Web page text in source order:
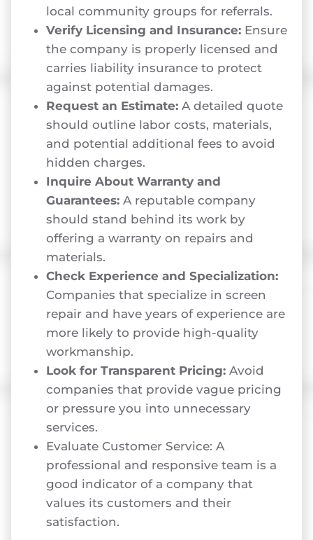
local community groups for referrals.
Verify Licensing and Insurance: Ensure
the company is properly licensed and
carries liability insurance to protect
against potential damages.
Request an Estimate: A detailed quote
should outline labor costs, materials,
and potential additional fees to avoid
hidden charges.
Inquire About Warranty and
Guarantees: A reputable company
should stand behind its work by
offering a warranty on repairs and
materials.
Check Experience and Specialization:
Companies that specialize in screen
repair and have years of experience are
more likely to provide high-quality
workmanship.
Look for Transparent Pricing: Avoid
companies that provide vague pricing
or pressure you into unnecessary
services.
Evaluate Customer Service: A
professional and responsive team is a
good indicator of a company that
values its customers and their
satisfaction.